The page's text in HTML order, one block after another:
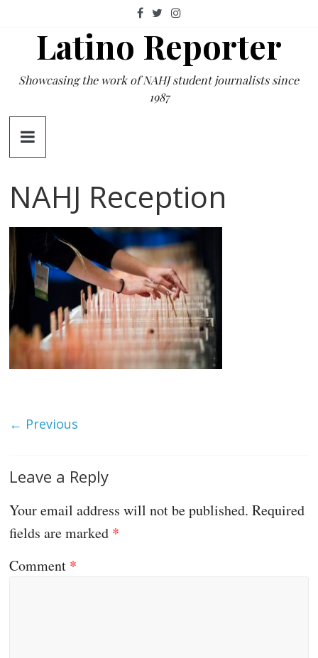
contentLatino Reporter
Showcasing the work of NAHJ student journalists since
1987
NAHJ Reception
← Previous
Leave a Reply
Your email address will not be published. Required
fields are marked *
Comment *